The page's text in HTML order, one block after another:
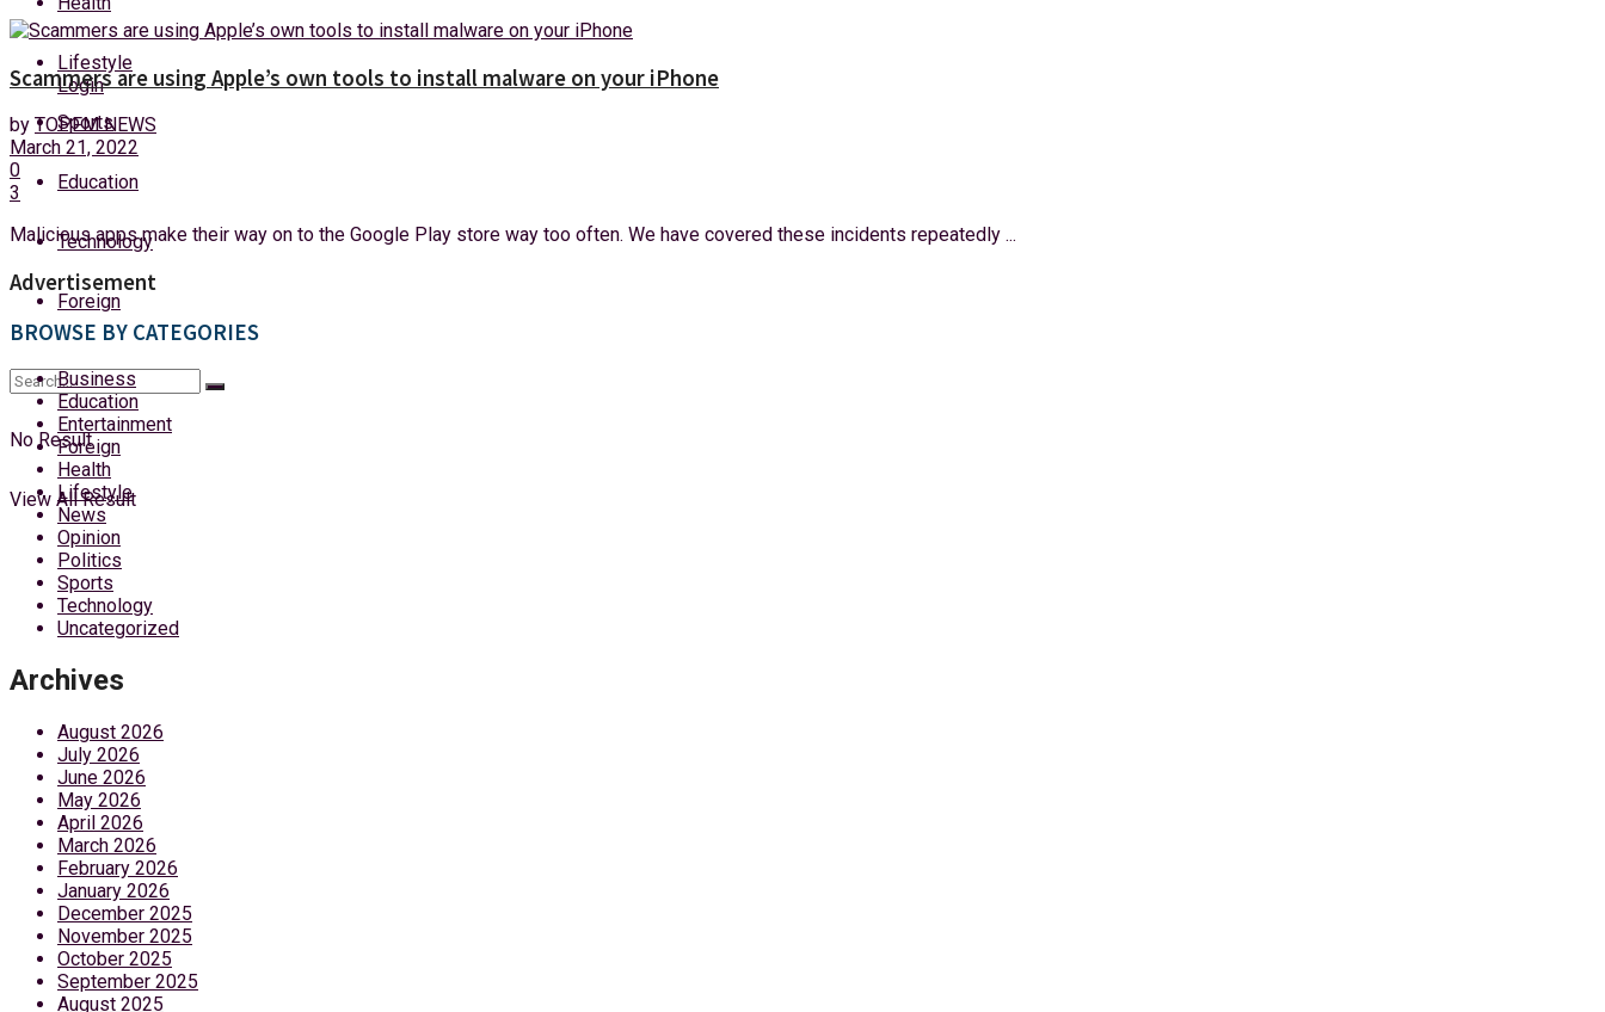
Sunday, 9 August, 2026
Login
Lifestyle
Sports
Education
Technology
Foreign
No Result
View All Result
Scammers are using Apple’s own tools to install malware on your iPhone
by TOPFM NEWS
March 21, 2022
0
3
Malicious apps make their way on to the Google Play store way too often. We have covered these incidents repeatedly ...
Advertisement
BROWSE BY CATEGORIES
Business
Education
Entertainment
Foreign
Health
Lifestyle
News
Opinion
Politics
Sports
Technology
Uncategorized
Archives
August 2026
July 2026
June 2026
May 2026
April 2026
March 2026
February 2026
January 2026
December 2025
November 2025
October 2025
September 2025
August 2025